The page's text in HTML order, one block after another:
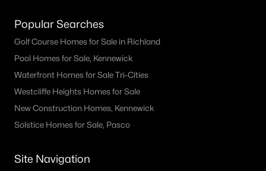
Popular Searches
Golf Course Homes for Sale in Richland
Pool Homes for Sale, Kennewick
Waterfront Homes for Sale Tri-Cities
Westcliffe Heights Homes for Sale
New Construction Homes, Kennewick
Solstice Homes for Sale, Pasco
Site Navigation